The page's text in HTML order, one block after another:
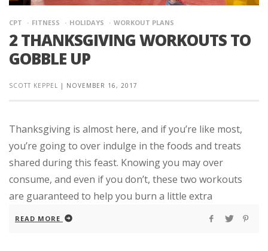
CPT FITNESS HOLIDAYS WORKOUT PLANS
2 THANKSGIVING WORKOUTS TO
GOBBLE UP
SCOTT KEPPEL | NOVEMBER 16, 2017
Thanksgiving is almost here, and if you’re like most,
you’re going to over indulge in the foods and treats
shared during this feast. Knowing you may over
consume, and even if you don’t, these two workouts
are guaranteed to help you burn a little extra
READ MORE